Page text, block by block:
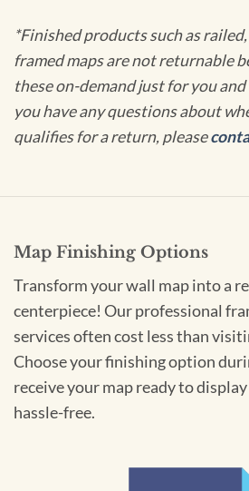
*Finished products such as
framed maps are not returnable
these on-demand just for you
you have any questions about
qualifies for a return, please
Map Finishing Options
Transform your wall map into a
centerpiece! Our professional
services often cost less than
Choose your finishing option
receive your map ready to
hassle-free.